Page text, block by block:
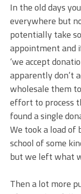
In the old days
everywhere but
potentially take
appointment and
‘we accept
apparently don’t
wholesale them
effort to process
found a single
We took a load of
school of some
but we left what
Then a lot more